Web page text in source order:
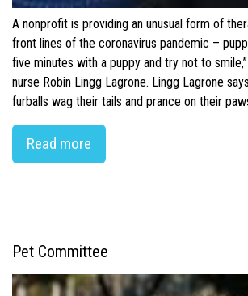
A nonprofit is providing an unusual form of
front lines of the coronavirus pandemic –
five minutes with a puppy and try not to
nurse Robin Lingg Lagrone. Lingg Lagrone
furballs wag their tails and prance on their
Read more
Pet Committee